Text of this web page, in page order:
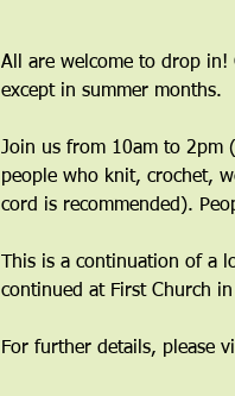
All are welcome to drop
except in summer months.
Join us from 10am to 2pm
people who knit, crochet,
cord is recommended).
This is a continuation of a
continued at First Church
For further details, please